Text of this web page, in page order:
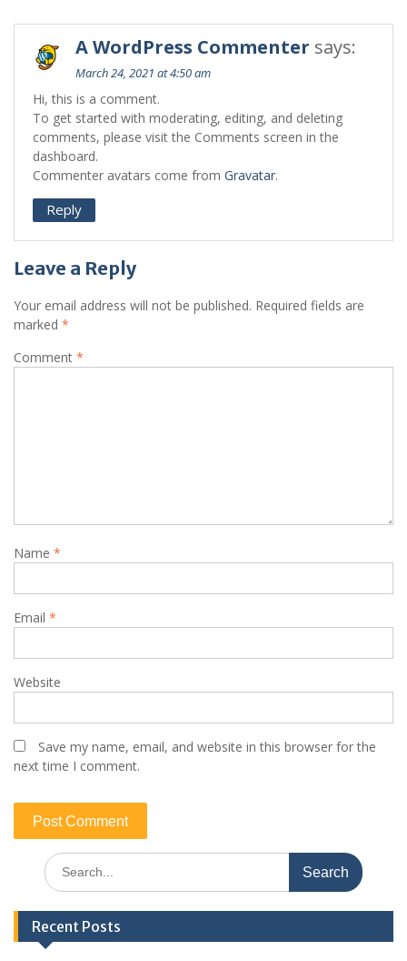
A WordPress Commenter says:
March 24, 2021 at 4:50 am
Hi, this is a comment.
To get started with moderating, editing, and deleting
comments, please visit the Comments screen in the
dashboard.
Commenter avatars come from Gravatar.
Reply
Leave a Reply
Your email address will not be published. Required fields are
marked *
Comment *
Name *
Email *
Website
Save my name, email, and website in this browser for the
next time I comment.
Search
for:
Recent Posts